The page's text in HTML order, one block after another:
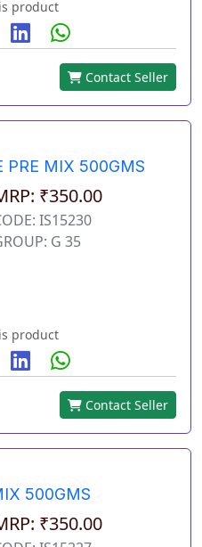
product
Contact Seller
PRE MIX 500GMS
₹350.00
IS15230
G 35
product
Contact Seller
500GMS
₹350.00